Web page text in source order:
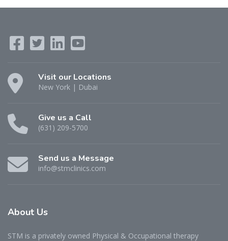
Visit our Locations
New York | Dubai
Give us a Call
(631) 209-5700
Send us a Message
info@stmclinics.com
About Us
STM is a privately owned Physical & Occupational therapy